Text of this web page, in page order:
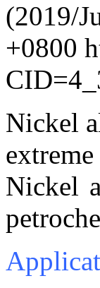
(2019/
+0800
Nickel
Nickel